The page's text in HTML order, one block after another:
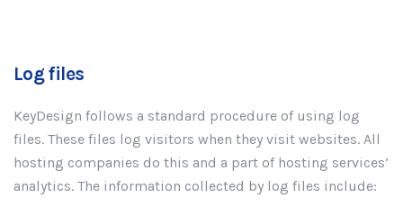
Log files
KeyDesign follows a standard procedure of using log
files. These files log visitors when they visit websites. All
hosting companies do this and a part of hosting services’
analytics. The information collected by log files include: